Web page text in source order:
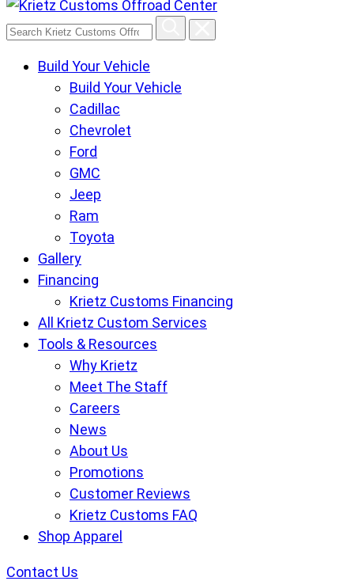
Search
CustomsBuild Your Vehicle
Build Your Vehicle
Cadillac
Chevrolet
Ford
GMC
Jeep
Ram
Toyota
Gallery
Financing
Krietz Customs Financing
All Krietz Custom Services
Tools & Resources
Why Krietz
Meet The Staff
Careers
News
About Us
Promotions
Customer Reviews
Krietz Customs FAQ
Shop Apparel
Contact Us